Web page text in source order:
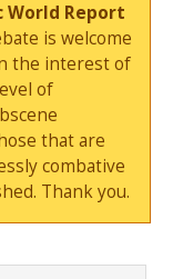
World Report
is welcome
the interest of
of
that are
combative
Thank you.